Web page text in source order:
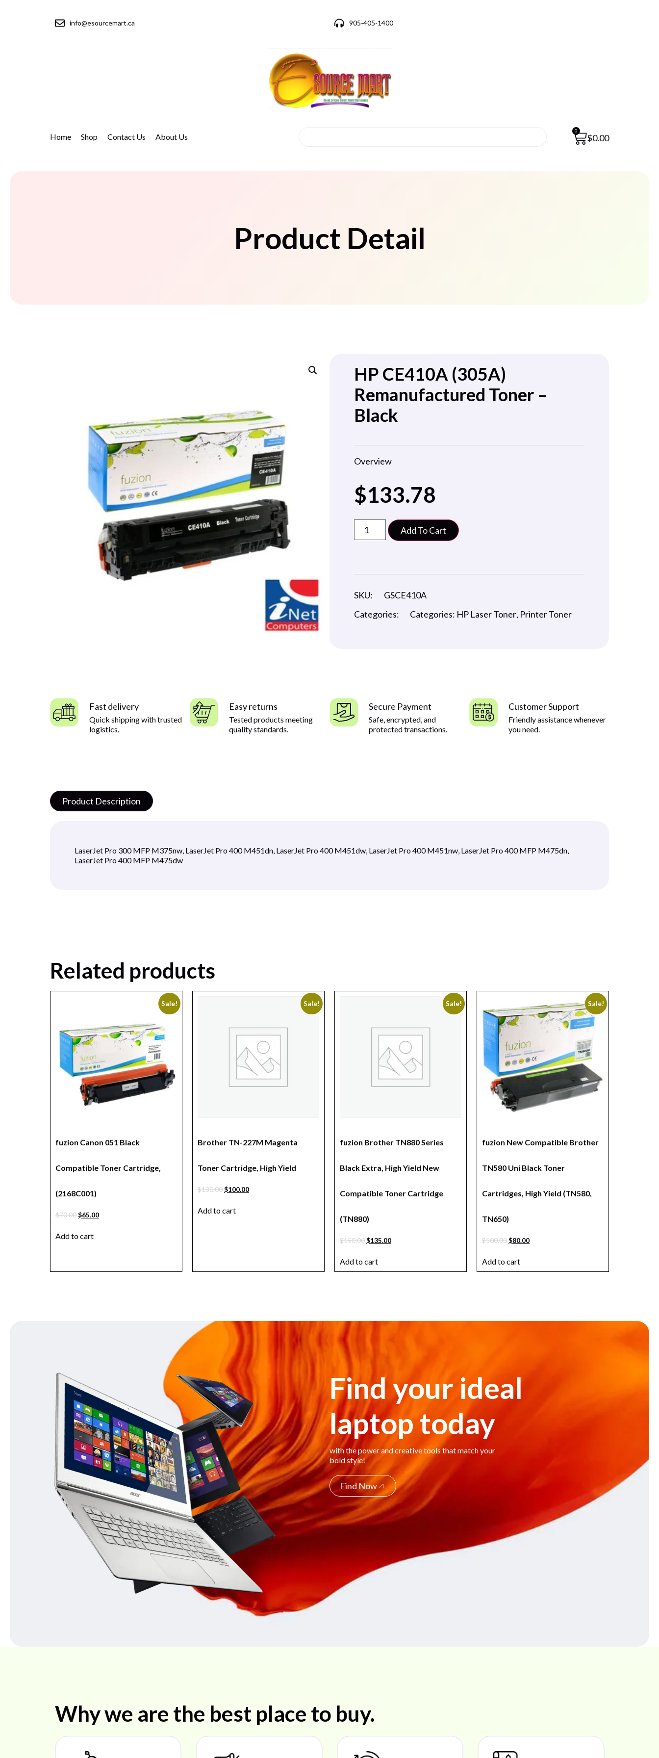
info@esourcemart.ca 905-405-1400
Home Shop Contact Us About Us $0.00
0
Product Detail
HP CE410A (305A)
Remanufactured Toner –
Black
Overview
$133.78
Add To Cart
SKU:
GSCE410A
Categories:
Categories: HP Laser Toner, Printer Toner
Fast delivery
Quick shipping with trusted
logistics.
Easy returns
Tested products meeting
quality standards.
Secure Payment
Safe, encrypted, and
protected transactions.
Customer Support
Friendly assistance whenever
you need.
Product Description
LaserJet Pro 300 MFP M375nw, LaserJet Pro 400 M451dn, LaserJet Pro 400 M451dw, LaserJet Pro 400 M451nw, LaserJet Pro 400 MFP M475dn,
LaserJet Pro 400 MFP M475dw
Related products
Sale!
fuzion Canon 051 Black
Compatible Toner Cartridge,
(2168C001)
$70.00$65.00
Add to cart
Sale!
Brother TN-227M Magenta
Toner Cartridge, High Yield
$130.00$100.00
Add to cart
Sale!
fuzion Brother TN880 Series
Black Extra, High Yield New
Compatible Toner Cartridge
(TN880)
$150.00$135.00
Add to cart
Sale!
fuzion New Compatible Brother
TN580 Uni Black Toner
Cartridges, High Yield (TN580,
TN650)
$100.00$80.00
Add to cart
Find your ideal
laptop today
with the power and creative tools that match your
bold style!
Find Now
Why we are the best place to buy.